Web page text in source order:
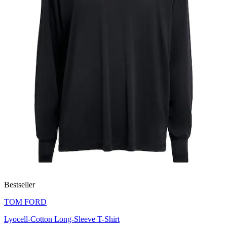
Bestseller
TOM FORD
Lyocell-Cotton Long-Sleeve T-Shirt